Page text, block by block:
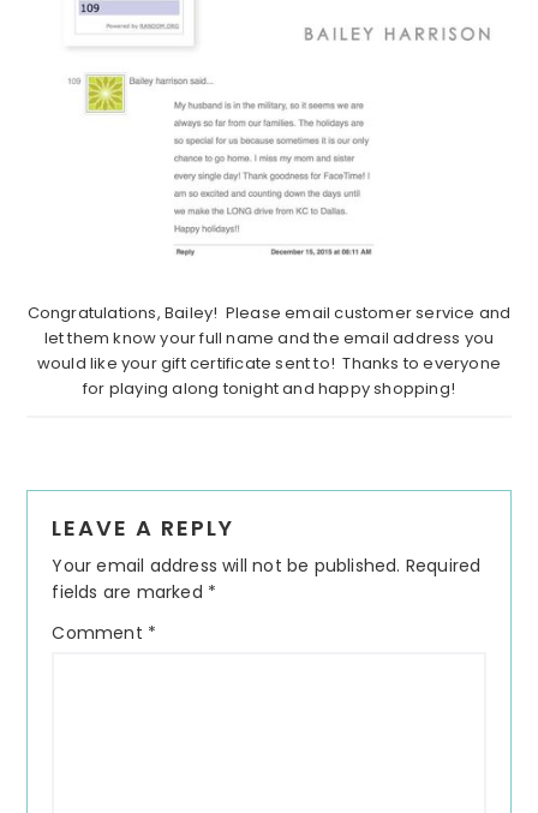
Congratulations, Bailey! Please email customer service and
let them know your full name and the email address you
would like your gift certificate sent to! Thanks to everyone
for playing along tonight and happy shopping!
Interactions
LEAVE A REPLY
Your email address will not be published. Required
fields are marked *
Comment *